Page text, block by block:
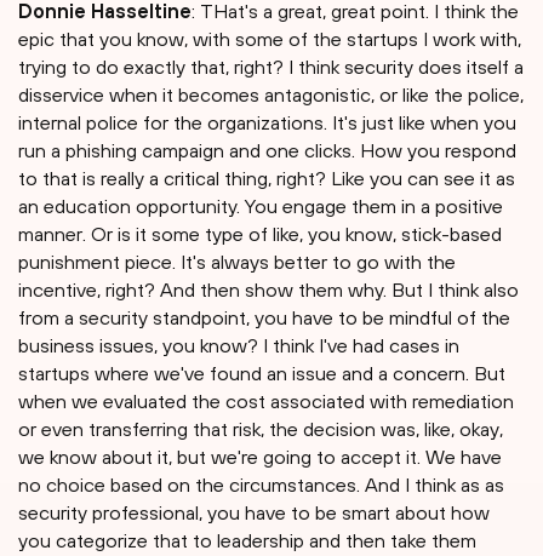
Donnie Hasseltine: THat's a great, great point. I think the
epic that you know, with some of the startups I work with,
trying to do exactly that, right? I think security does itself a
disservice when it becomes antagonistic, or like the police,
internal police for the organizations. It's just like when you
run a phishing campaign and one clicks. How you respond
to that is really a critical thing, right? Like you can see it as
an education opportunity. You engage them in a positive
manner. Or is it some type of like, you know, stick-based
punishment piece. It's always better to go with the
incentive, right? And then show them why. But I think also
from a security standpoint, you have to be mindful of the
business issues, you know? I think I've had cases in
startups where we've found an issue and a concern. But
when we evaluated the cost associated with remediation
or even transferring that risk, the decision was, like, okay,
we know about it, but we're going to accept it. We have
no choice based on the circumstances. And I think as as
security professional, you have to be smart about how
you categorize that to leadership and then take them